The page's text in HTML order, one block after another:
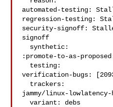
automated-testing:
regression-testing:
security-signoff:
signoff
:promote-to-as-
verification-bugs:
jammy/linux-lowlatency-
  variant: debs